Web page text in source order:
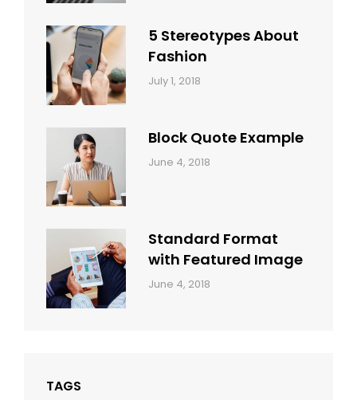
5 Stereotypes About
Fashion
Categories:
Tags:
July 1, 2018
Block Quote Example
Categories:
June 4, 2018
Standard Format
with Featured Image
Categories:
June 4, 2018
TAGS